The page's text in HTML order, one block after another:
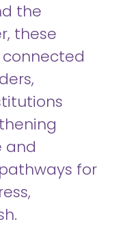
the
these
and
for